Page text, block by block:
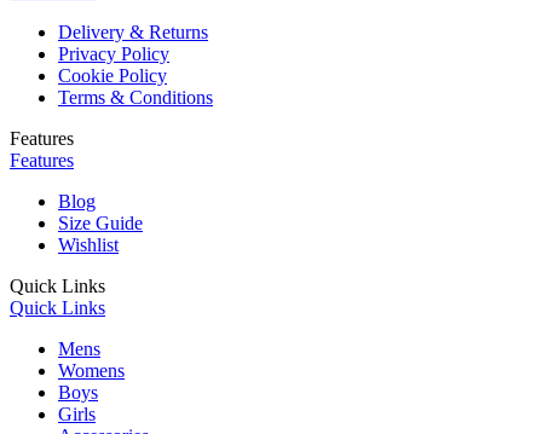
Delivery & Returns
Privacy Policy
Cookie Policy
Terms & Conditions
Features
Features
Blog
Size Guide
Wishlist
Quick Links
Quick Links
Mens
Womens
Boys
Girls